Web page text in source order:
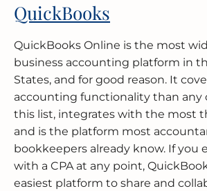
QuickBooks
QuickBooks Online is the most
business accounting platform in
States, and for good reason. It
accounting functionality than any
this list, integrates with the most
and is the platform most
bookkeepers already know. If you
with a CPA at any point,
easiest platform to share and